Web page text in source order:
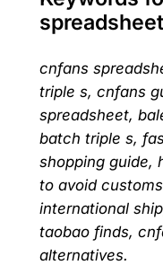
cnfans
triple s, cnfans
spreadsheet,
batch triple s,
shopping guide,
to avoid
international
taobao finds,
alternatives.